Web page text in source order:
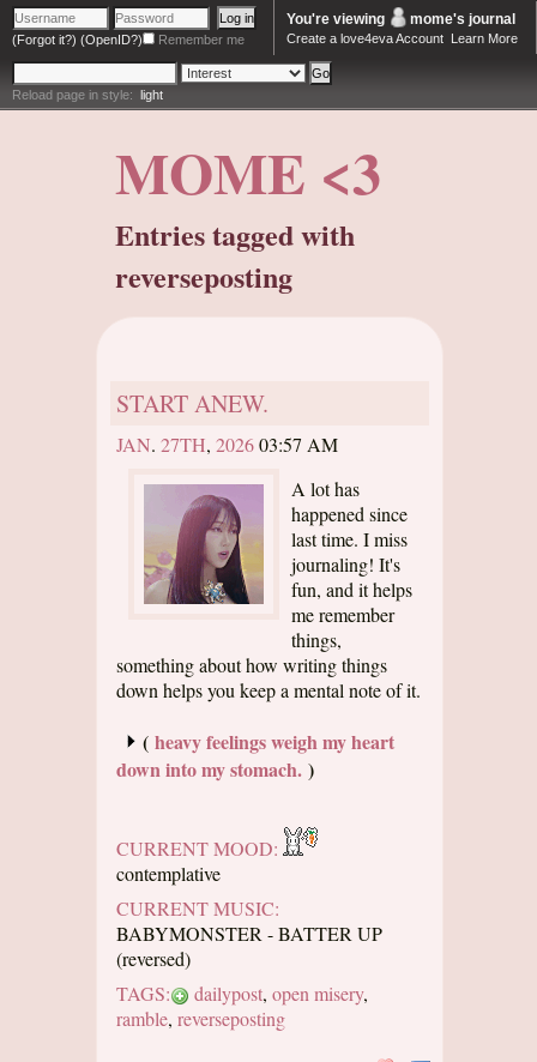
(Forgot it?) (OpenID?) Remember me
You're viewing mome's journal
Create a love4eva Account Learn More
Reload page in style: light
MOME <3
Entries tagged with
reverseposting
START ANEW.
JAN. 27TH, 202603:57 AM
A lot has
happened since
last time. I miss
journaling! It's
fun, and it helps
me remember
things,
something about how writing things
down helps you keep a mental note of it.
(heavy feelings weigh my heart
down into my stomach. )
CURRENT MOOD:
contemplative
CURRENT MUSIC:
BABYMONSTER - BATTER UP
(reversed)
TAGS:
dailypost, open misery,
ramble, reverseposting